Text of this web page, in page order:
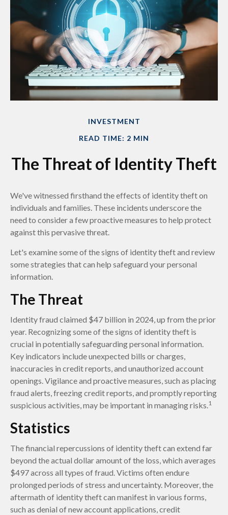
INVESTMENT
READ TIME: 2 MIN
The Threat of Identity Theft
We've witnessed firsthand the effects of identity theft on
individuals and families. These incidents underscore the
need to consider a few proactive measures to help protect
against this pervasive threat.
Let's examine some of the signs of identity theft and review
some strategies that can help safeguard your personal
information.
The Threat
Identity fraud claimed $47 billion in 2024, up from the prior
year. Recognizing some of the signs of identity theft is
crucial in potentially safeguarding personal information.
Key indicators include unexpected bills or charges,
inaccuracies in credit reports, and unauthorized account
openings. Vigilance and proactive measures, such as placing
fraud alerts, freezing credit reports, and promptly reporting
suspicious activities, may be important in managing risks.1
Statistics
The financial repercussions of identity theft can extend far
beyond the actual dollar amount of the loss, which averages
$497 across all types of fraud. Victims often endure
prolonged periods of stress and uncertainty. Moreover, the
aftermath of identity theft can manifest in various forms,
such as denial of new account applications, credit